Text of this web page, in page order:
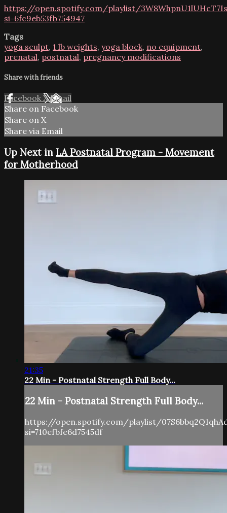
https://open.spotify.com/playlist/
si=6fc9eb53fb754947
Tags
yoga sculpt, 1 lb weights, yoga block, no equipment,
prenatal, postnatal, pregnancy modifications
Share with friends
Facebook XEmail
Share on Facebook
Share on X
Share via Email
Up Next in LA Postnatal Program - Movement
for Motherhood
21:35
22 Min - Postnatal Strength Full Body...
22 Min - Postnatal Strength Full Body...
https://open.spotify.com/playlist/
si=710efbfe6d7545df